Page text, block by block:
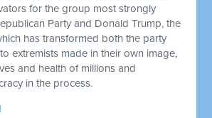
for the group most strongly
Party and Donald Trump, the
has transformed both the party
extremists made in their own image,
and health of millions and
in the process.